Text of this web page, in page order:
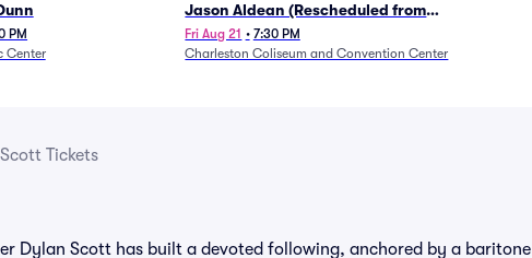
PM
Center
Jason Aldean (Rescheduled from
1/24)
Fri Aug 21 • 7:30 PM
Charleston Coliseum and Convention Center
Tickets
Dylan Scott has built a devoted following, anchored by a baritone